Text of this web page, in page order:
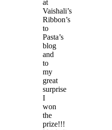
at
Vaishali’s
Ribbon’s
to
Pasta’s
blog
and
to
my
great
surprise
I
won
the
prize!!!